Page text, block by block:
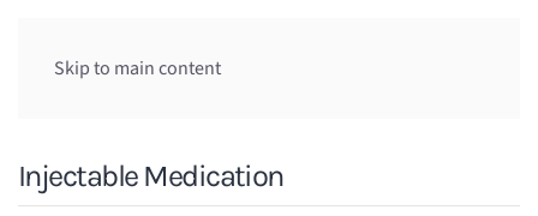
Skip to main content
Injectable Medication